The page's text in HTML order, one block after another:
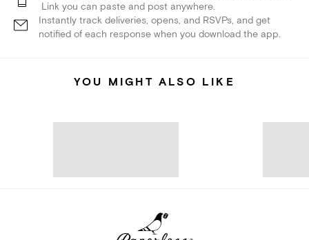
Link you can paste and post anywhere.
Instantly track deliveries, opens, and RSVPs, and get
notified of each response when you download the app.
YOU MIGHT ALSO LIKE